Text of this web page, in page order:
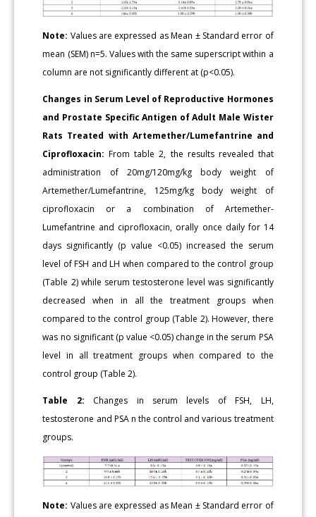
Note: Values are expressed as Mean ± Standard error of
mean (SEM) n=5. Values with the same superscript within a
column are not significantly different at (p<0.05).
Changes in Serum Level of Reproductive Hormones
and Prostate Specific Antigen of Adult Male Wister
Rats Treated with Artemether/Lumefantrine and
Ciprofloxacin: From table 2, the results revealed that
administration of 20mg/120mg/kg body weight of
Artemether/Lumefantrine, 125mg/kg body weight of
ciprofloxacin or a combination of Artemether-
Lumefantrine and ciprofloxacin, orally once daily for 14
days significantly (p value <0.05) increased the serum
level of FSH and LH when compared to the control group
(Table 2) while serum testosterone level was significantly
decreased when in all the treatment groups when
compared to the control group (Table 2). However, there
was no significant (p value <0.05) change in the serum PSA
level in all treatment groups when compared to the
control group (Table 2).
Table 2: Changes in serum levels of FSH, LH,
testosterone and PSA n the control and various treatment
groups.
Note: Values are expressed as Mean ± Standard error of